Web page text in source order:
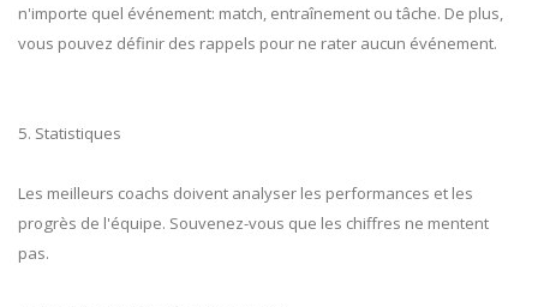
n'importe quel événement: match, entraînement ou tâche. De plus,
vous pouvez définir des rappels pour ne rater aucun événement.
5. Statistiques
Les meilleurs coachs doivent analyser les performances et les
progrès de l'équipe. Souvenez-vous que les chiffres ne mentent
pas.